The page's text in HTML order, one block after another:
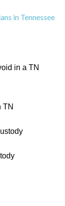
in Tennessee
in a TN
TN